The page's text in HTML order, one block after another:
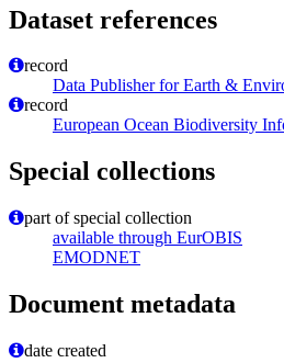
Dataset references
record
Data Publisher for Earth &
record
European Ocean Biodiversity
Special collections
part of special collection
available through EurOBIS
EMODNET
Document metadata
date created